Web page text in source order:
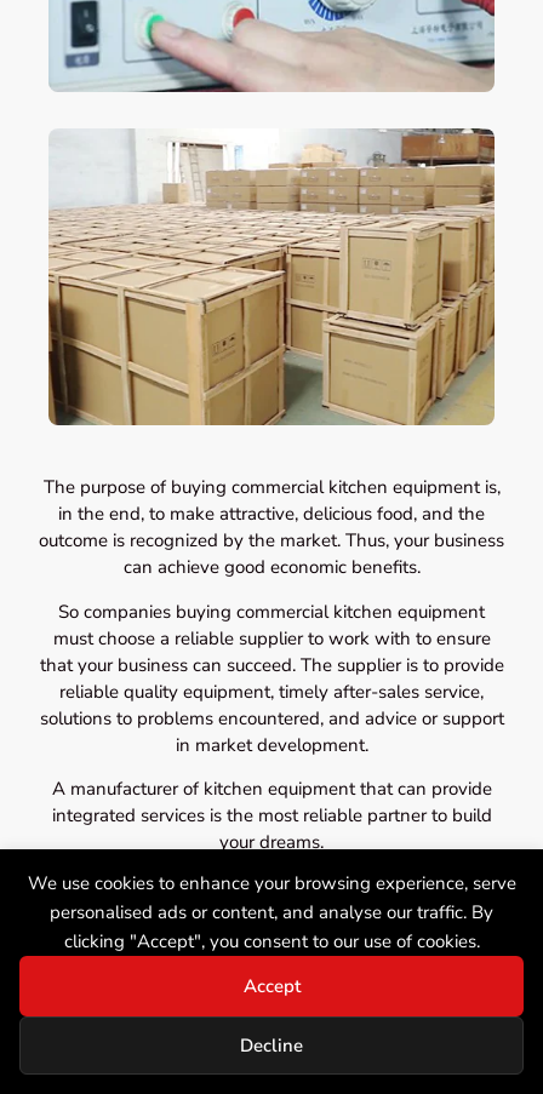
We use cookies to enhance your browsing experience, serve
personalised ads or content, and analyse our traffic. By
clicking "Accept", you consent to our use of cookies.
Accept
Decline
The purpose of buying commercial kitchen equipment is,
in the end, to make attractive, delicious food, and the
outcome is recognized by the market. Thus, your business
can achieve good economic benefits.
So companies buying commercial kitchen equipment
must choose a reliable supplier to work with to ensure
that your business can succeed. The supplier is to provide
reliable quality equipment, timely after-sales service,
solutions to problems encountered, and advice or support
in market development.
A manufacturer of kitchen equipment that can provide
integrated services is the most reliable partner to build
your dreams.